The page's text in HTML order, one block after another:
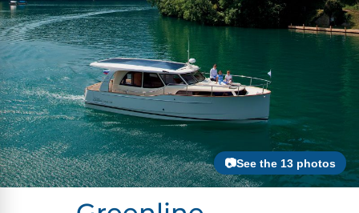
📷See the 13 photos